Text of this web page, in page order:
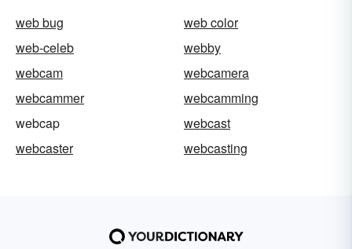
web bug
web color
web-celeb
webby
webcam
webcamera
webcammer
webcamming
webcap
webcast
webcaster
webcasting